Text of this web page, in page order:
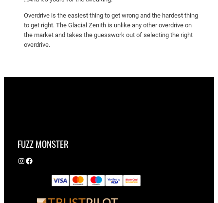
Overdrive is the easiest thing to get wrong and the hardest thing
to get right. The Glacial Zenith is unlike any other overdrive on
the market and takes the guesswork out of selecting the right
overdrive.
FUZZ MONSTER
Instagram Facebook